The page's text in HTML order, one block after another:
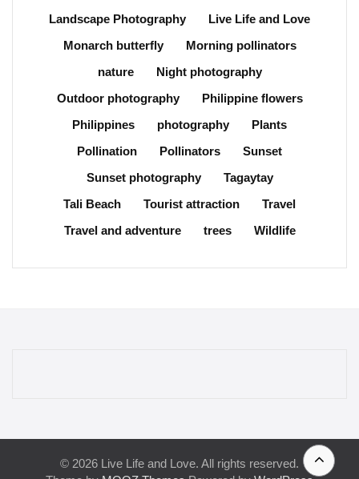
Landscape Photography
Live Life and Love
Monarch butterfly
Morning pollinators
nature
Night photography
Outdoor photography
Philippine flowers
Philippines
photography
Plants
Pollination
Pollinators
Sunset
Sunset photography
Tagaytay
Tali Beach
Tourist attraction
Travel
Travel and adventure
trees Wildlife
© 2026 Live Life and Love. All rights reserved.